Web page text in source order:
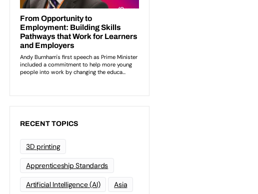
RECENT TOPICS
3D printing
Apprenticeship Standards
Artificial Intelligence (AI) Asia